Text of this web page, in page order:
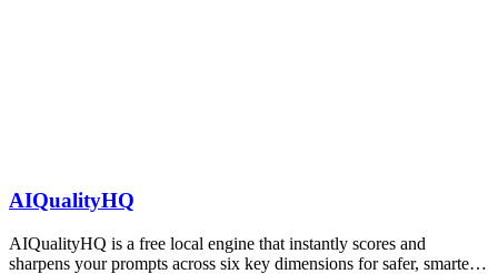
AIQualityHQ
AIQualityHQ is a free local engine that instantly scores and
sharpens your prompts across six key dimensions for safer, smarter